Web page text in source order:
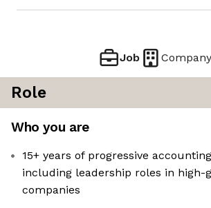
Job Company
Role
Who you are
15+ years of progressive
including leadership roles in high-
companies